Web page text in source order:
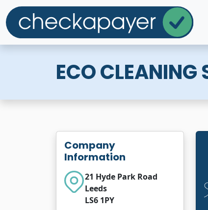
ECO CLEANING
Company
Information
21 Hyde Park Road
Leeds
LS6 1PY